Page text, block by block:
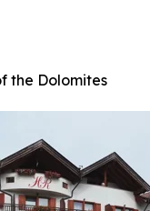
the Dolomites